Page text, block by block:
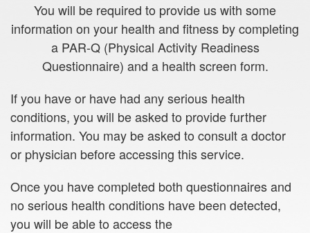
You will be required to provide us with some
information on your health and fitness by completing
a PAR-Q (Physical Activity Readiness
Questionnaire) and a health screen form.
If you have or have had any serious health
conditions, you will be asked to provide further
information. You may be asked to consult a doctor
or physician before accessing this service.
Once you have completed both questionnaires and
no serious health conditions have been detected,
you will be able to access the